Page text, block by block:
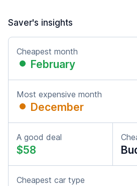
Saver's insights
Cheapest month
February
Most expensive month
December
A good deal
$58
Cheapest car type